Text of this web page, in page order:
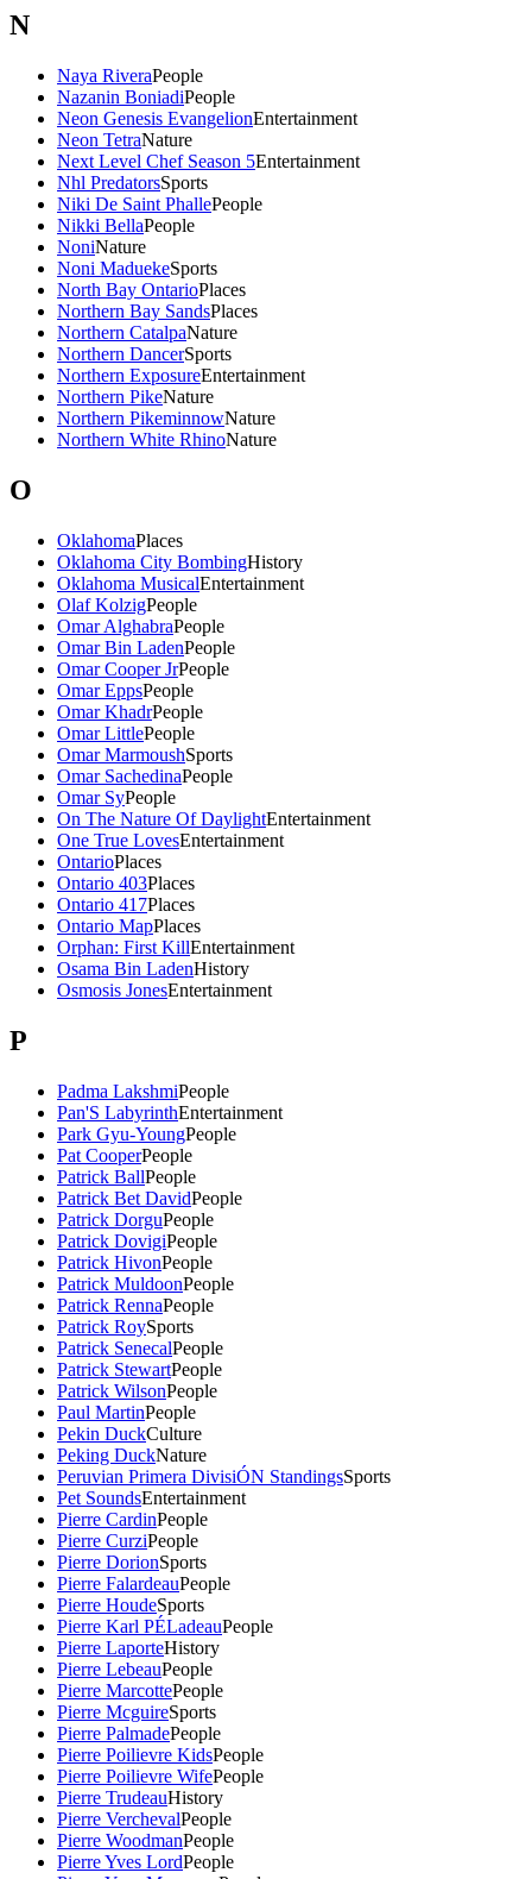
N
Naya RiveraPeople
Nazanin BoniadiPeople
Neon Genesis EvangelionEntertainment
Neon TetraNature
Next Level Chef Season 5Entertainment
Nhl PredatorsSports
Niki De Saint PhallePeople
Nikki BellaPeople
NoniNature
Noni MaduekeSports
North Bay OntarioPlaces
Northern Bay SandsPlaces
Northern CatalpaNature
Northern DancerSports
Northern ExposureEntertainment
Northern PikeNature
Northern PikeminnowNature
Northern White RhinoNature
O
OklahomaPlaces
Oklahoma City BombingHistory
Oklahoma MusicalEntertainment
Olaf KolzigPeople
Omar AlghabraPeople
Omar Bin LadenPeople
Omar Cooper JrPeople
Omar EppsPeople
Omar KhadrPeople
Omar LittlePeople
Omar MarmoushSports
Omar SachedinaPeople
Omar SyPeople
On The Nature Of DaylightEntertainment
One True LovesEntertainment
OntarioPlaces
Ontario 403Places
Ontario 417Places
Ontario MapPlaces
Orphan: First KillEntertainment
Osama Bin LadenHistory
Osmosis JonesEntertainment
P
Padma LakshmiPeople
Pan'S LabyrinthEntertainment
Park Gyu-YoungPeople
Pat CooperPeople
Patrick BallPeople
Patrick Bet DavidPeople
Patrick DorguPeople
Patrick DovigiPeople
Patrick HivonPeople
Patrick MuldoonPeople
Patrick RennaPeople
Patrick RoySports
Patrick SenecalPeople
Patrick StewartPeople
Patrick WilsonPeople
Paul MartinPeople
Pekin DuckCulture
Peking DuckNature
Peruvian Primera DivisiÓN StandingsSports
Pet SoundsEntertainment
Pierre CardinPeople
Pierre CurziPeople
Pierre DorionSports
Pierre FalardeauPeople
Pierre HoudeSports
Pierre Karl PÉLadeauPeople
Pierre LaporteHistory
Pierre LebeauPeople
Pierre MarcottePeople
Pierre McguireSports
Pierre PalmadePeople
Pierre Poilievre KidsPeople
Pierre Poilievre WifePeople
Pierre TrudeauHistory
Pierre VerchevalPeople
Pierre WoodmanPeople
Pierre Yves LordPeople